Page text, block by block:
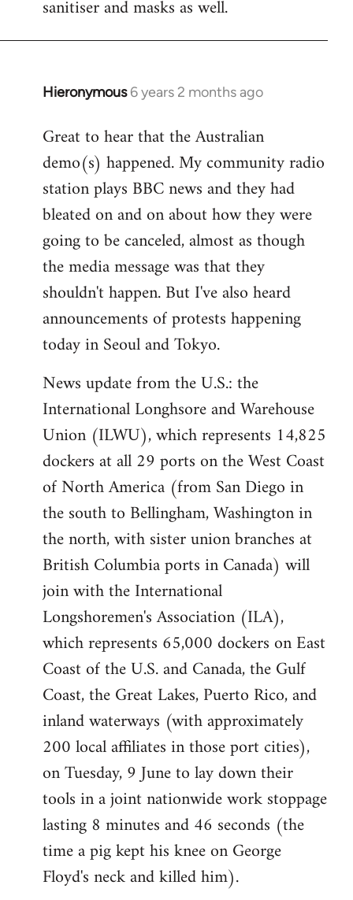
sanitiser and masks as well.
Hieronymous 6 years 2 months ago
In
to
Welcome
libcom.org
Great to hear that the Australian
demo(s) happened. My community radio
station plays BBC news and they had
bleated on and on about how they were
going to be canceled, almost as though
the media message was that they
shouldn't happen. But I've also heard
announcements of protests happening
today in Seoul and Tokyo.
News update from the U.S.: the
International Longhsore and Warehouse
Union (ILWU), which represents 14,825
dockers at all 29 ports on the West Coast
of North America (from San Diego in
the south to Bellingham, Washington in
the north, with sister union branches at
British Columbia ports in Canada) will
join with the International
Longshoremen's Association (ILA),
which represents 65,000 dockers on East
Coast of the U.S. and Canada, the Gulf
Coast, the Great Lakes, Puerto Rico, and
inland waterways (with approximately
200 local affiliates in those port cities),
on Tuesday, 9 June to lay down their
tools in a joint nationwide work stoppage
lasting 8 minutes and 46 seconds (the
time a pig kept his knee on George
Floyd's neck and killed him).